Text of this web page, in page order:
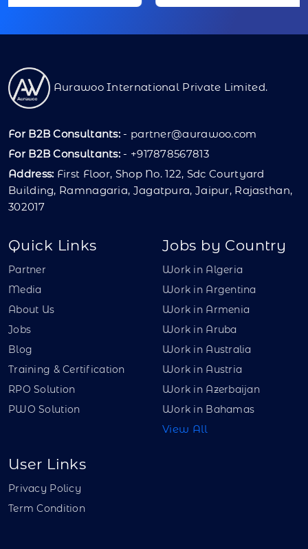
Aurawoo International Private Limited.
For B2B Consultants: - partner@aurawoo.com
For B2B Consultants: - +917878567813
Address: First Floor, Shop No. 122, Sdc Courtyard
Building, Ramnagaria, Jagatpura, Jaipur, Rajasthan,
302017
Quick Links
Partner
Media
About Us
Jobs
Blog
Training & Certification
RPO Solution
PWO Solution
Jobs by Country
Work in Algeria
Work in Argentina
Work in Armenia
Work in Aruba
Work in Australia
Work in Austria
Work in Azerbaijan
Work in Bahamas
View All
User Links
Privacy Policy
Term Condition